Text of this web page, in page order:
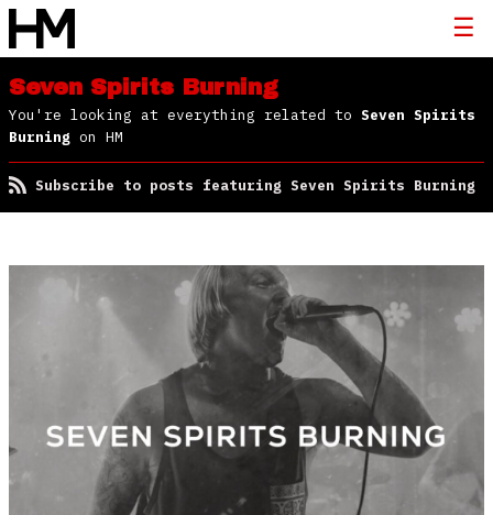
Seven Spirits Burning
You're looking at everything related to Seven Spirits
Burning on HM
Subscribe to posts featuring Seven Spirits Burning